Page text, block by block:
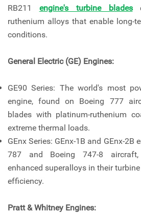
RB211 engine's turbine blades
ruthenium alloys that enable long-
conditions.
General Electric (GE) Engines:
GE90 Series: The world's most
engine, found on Boeing 777
blades with platinum-ruthenium
extreme thermal loads.
GEnx Series: GEnx-1B and GEnx-2B
787 and Boeing 747-8 aircraft,
enhanced superalloys in their
efficiency.
Pratt & Whitney Engines: